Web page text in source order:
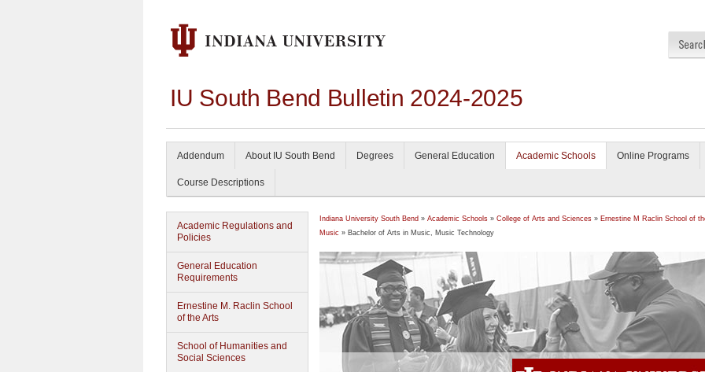
IU South Bend Bulletin 2024-2025
Addendum About IU South Bend Degrees General Education Academic Schools Online Programs
Course Descriptions
Academic Regulations and
Policies
General Education
Requirements
Ernestine M. Raclin School
of the Arts
School of Humanities and
Social Sciences
Indiana University South Bend » Academic Schools » College of Arts and Sciences » Ernestine M Raclin School of
Music » Bachelor of Arts in Music, Music Technology